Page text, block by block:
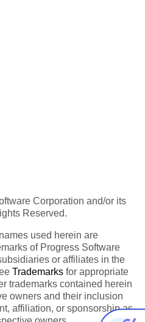
Corporation and/or its
Reserved.
used herein are
of Progress Software
or affiliates in the
Trademarks for appropriate
trademarks contained herein
owners and their inclusion
affiliation, or sponsorship as